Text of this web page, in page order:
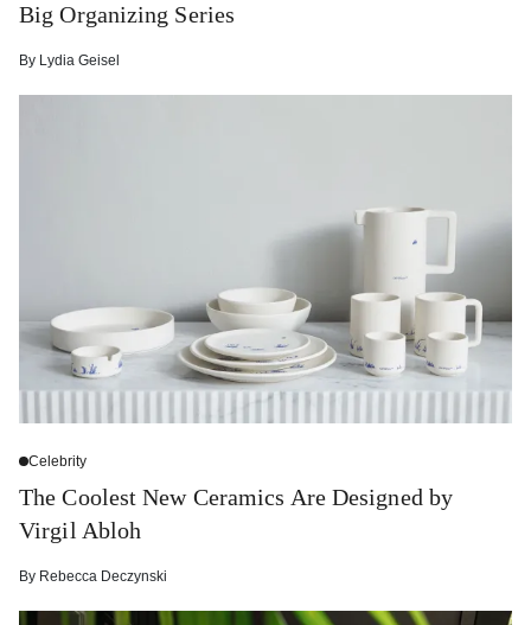
Big Organizing Series
By Lydia Geisel
Celebrity
The Coolest New Ceramics Are Designed by
Virgil Abloh
By Rebecca Deczynski